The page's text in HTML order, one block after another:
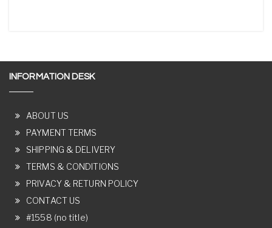
INFORMATION DESK
ABOUT US
PAYMENT TERMS
SHIPPING & DELIVERY
TERMS & CONDITIONS
PRIVACY & RETURN POLICY
CONTACT US
#1558 (no title)